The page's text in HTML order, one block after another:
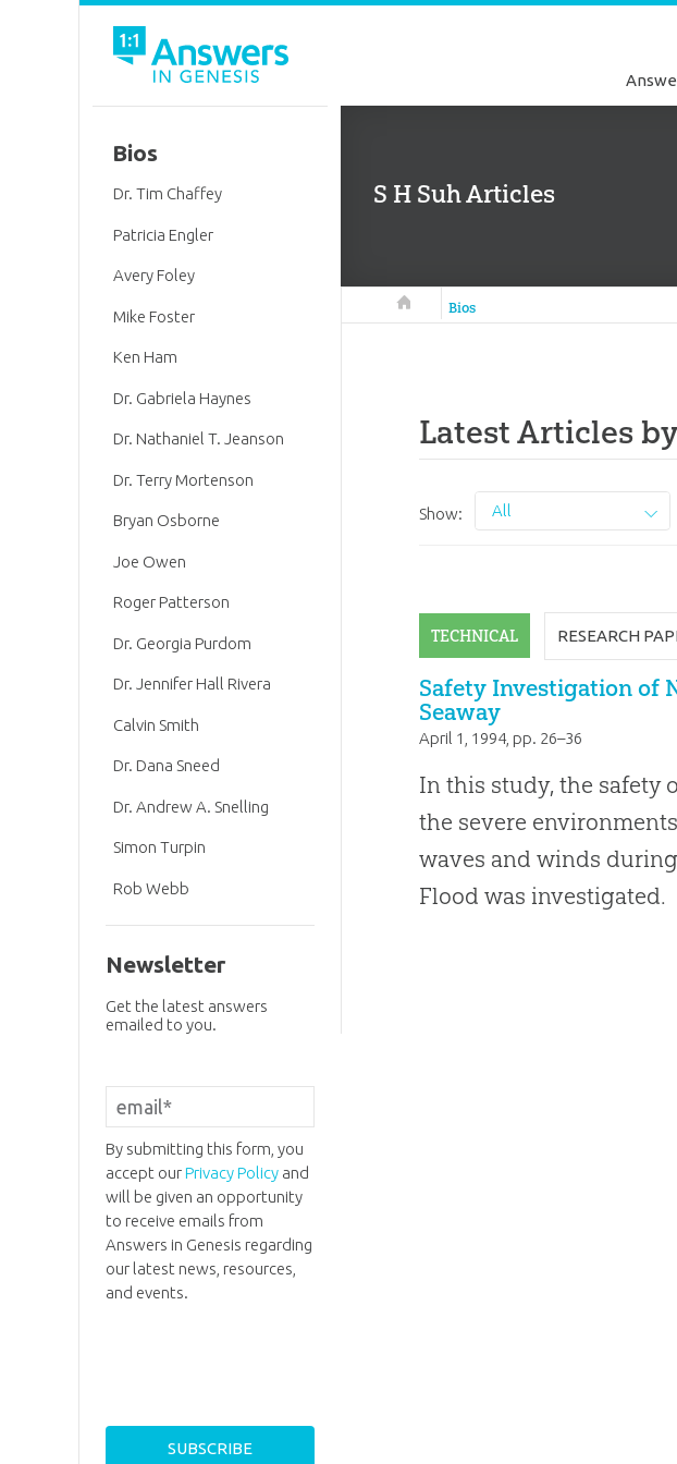
S H Suh Articles
Answers in Genesis
Bios
Latest Articles
Show: All
TECHNICAL RESEARCH
Safety Investigation of
Seaway
April 1, 1994, pp. 26–36
In this study, the safety
the severe
waves and winds
Flood was investigated.
Bios
Dr. Tim Chaffey
Patricia Engler
Avery Foley
Mike Foster
Ken Ham
Dr. Gabriela Haynes
Dr. Nathaniel T. Jeanson
Dr. Terry Mortenson
Bryan Osborne
Joe Owen
Roger Patterson
Dr. Georgia Purdom
Dr. Jennifer Hall Rivera
Calvin Smith
Dr. Dana Sneed
Dr. Andrew A. Snelling
Simon Turpin
Rob Webb
Newsletter
Get the latest answers
emailed to you.
By submitting this form, you
accept ourPrivacy Policyand
will be given an opportunity
to receive emails from
Answers in Genesis regarding
our latest news, resources,
and events.